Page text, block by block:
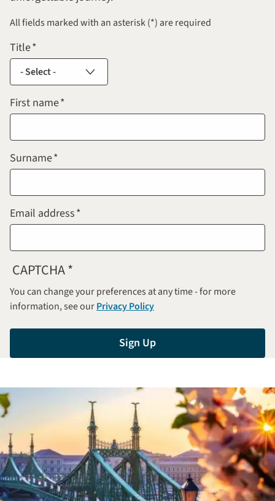
All fields marked with an asterisk (*) are required
Title
First name
Surname
Email address
CAPTCHA
You can change your preferences at any time - for more
information, see ourPrivacy Policy